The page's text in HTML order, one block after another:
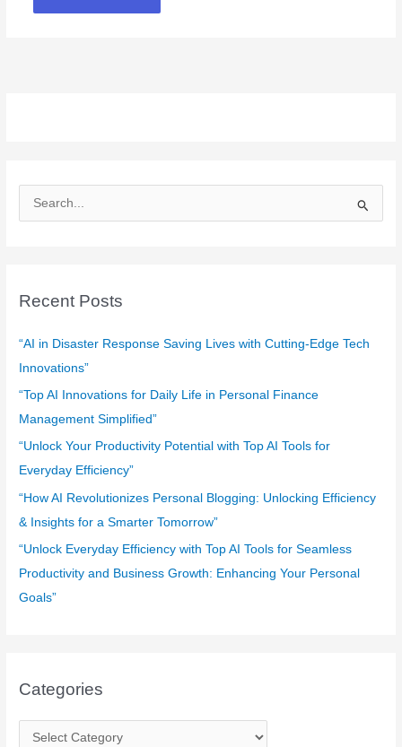
e
c
f
o
r
:
Recent Posts
“AI in Disaster Response Saving Lives with Cutting-Edge Tech
Innovations”
“Top AI Innovations for Daily Life in Personal Finance
Management Simplified”
“Unlock Your Productivity Potential with Top AI Tools for
Everyday Efficiency”
“How AI Revolutionizes Personal Blogging: Unlocking Efficiency
& Insights for a Smarter Tomorrow”
“Unlock Everyday Efficiency with Top AI Tools for Seamless
Productivity and Business Growth: Enhancing Your Personal
Goals”
Categories